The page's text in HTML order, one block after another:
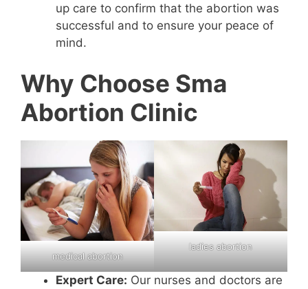
up care to confirm that the abortion was
successful and to ensure your peace of
mind.
Why Choose Sma
Abortion Clinic
medical abortion
ladies abortion
Expert Care: Our nurses and doctors are